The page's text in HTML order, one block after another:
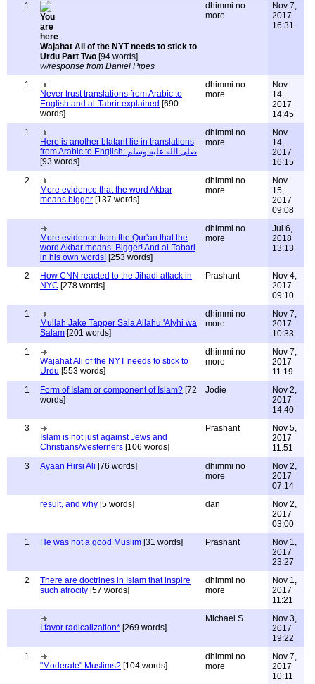
1
Wajahat Ali of the NYT needs to stick to
Urdu Part Two [94 words]
w/response from Daniel Pipes
dhimmi no
more
Nov 7,
2017
16:31
1
Never trust translations from Arabic to
English and al-Tabrir explained [690
words]
dhimmi no
more
Nov
14,
2017
14:45
1
Here is another blatant lie in translations
from Arabic to English: صلى الله عليه وسلم
[93 words]
dhimmi no
more
Nov
14,
2017
16:15
2
More evidence that the word Akbar
means bigger [137 words]
dhimmi no
more
Nov
15,
2017
09:08
More evidence from the Qur'an that the
word Akbar means: Bigger! And al-Tabari
in his own words! [253 words]
dhimmi no
more
Jul 6,
2018
13:13
2
How CNN reacted to the Jihadi attack in
NYC [278 words]
Prashant
Nov 4,
2017
09:10
1
Mullah Jake Tapper Sala Allahu 'Alyhi wa
Salam [201 words]
dhimmi no
more
Nov 7,
2017
10:33
1
Wajahat Ali of the NYT needs to stick to
Urdu [553 words]
dhimmi no
more
Nov 7,
2017
11:19
1
Form of Islam or component of Islam? [72
words]
Jodie
Nov 2,
2017
14:40
3
Islam is not just against Jews and
Christians/westerners [106 words]
Prashant
Nov 5,
2017
11:51
3
Ayaan Hirsi Ali [76 words]
dhimmi no
more
Nov 2,
2017
07:14
result, and why [5 words] dan
Nov 2,
2017
03:00
1
He was not a good Muslim [31 words] Prashant
Nov 1,
2017
23:27
2
There are doctrines in Islam that inspire
such atrocity [57 words]
dhimmi no
more
Nov 1,
2017
11:21
I favor radicalization* [269 words]
Michael S
Nov 3,
2017
19:22
1
"Moderate" Muslims? [104 words]
dhimmi no
more
Nov 7,
2017
10:11